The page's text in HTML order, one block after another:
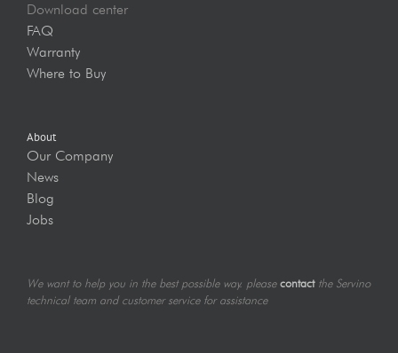
Download center
FAQ
Warranty
Where to Buy
About
Our Company
News
Blog
Jobs
We want to help you in the best possible way. pleasecontactthe Servino
technical team and customer service for assistance